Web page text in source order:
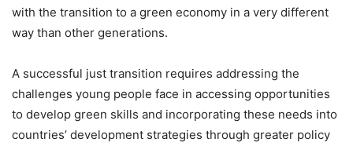
with the transition to a green economy in a very different
way than other generations.
A successful just transition requires addressing the
challenges young people face in accessing opportunities
to develop green skills and incorporating these needs into
countries’ development strategies through greater policy